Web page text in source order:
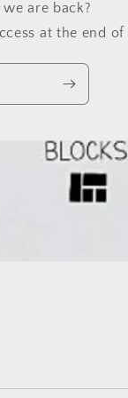
are back?
at the end of